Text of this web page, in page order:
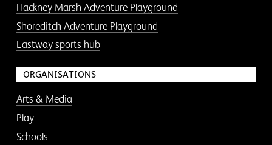
Hackney Marsh Adventure Playground
Shoreditch Adventure Playground
Eastway sports hub
ORGANISATIONS
Arts & Media
Play
Schools